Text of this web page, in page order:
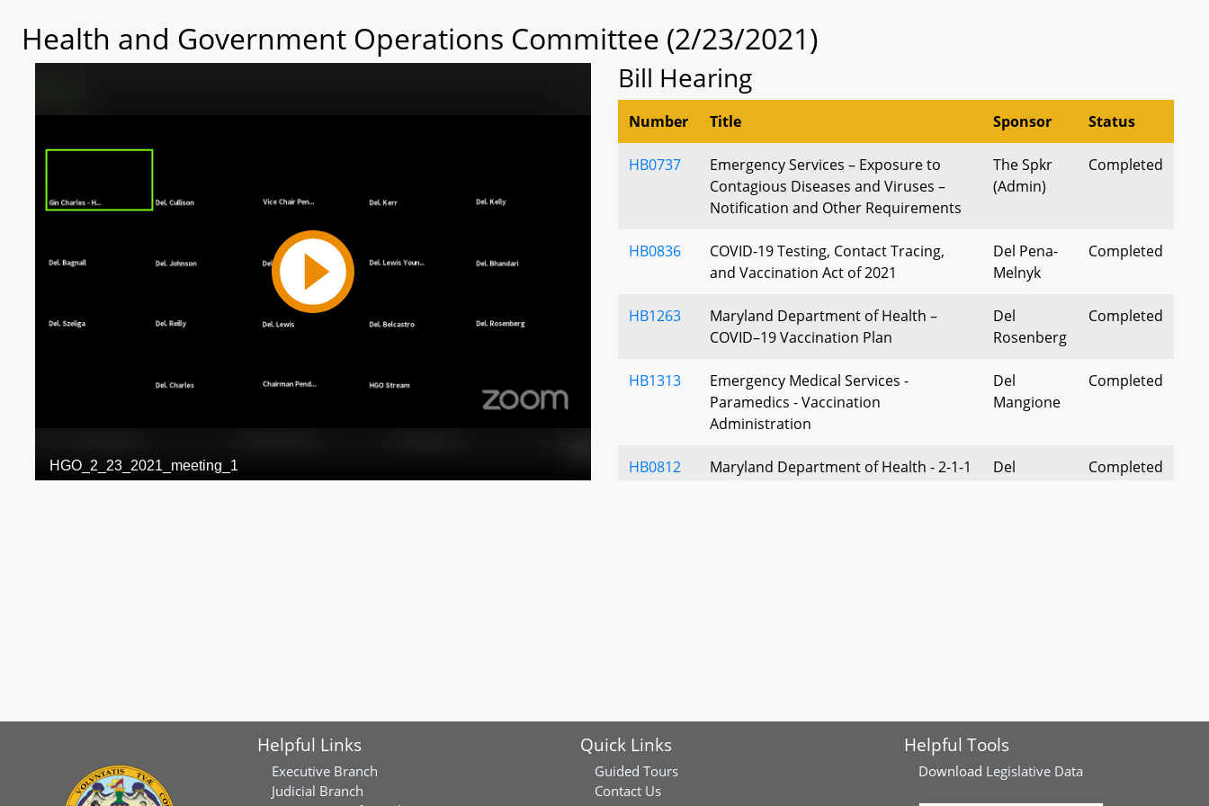
Health and Government Operations Committee (2/23/2021)
Bill Hearing
Number Title Sponsor Status
HB0737
Emergency Services – Exposure to
Contagious Diseases and Viruses –
Notification and Other Requirements
The Spkr
(Admin)
Completed
HB0836
COVID-19 Testing, Contact Tracing,
and Vaccination Act of 2021
Del Pena-
Melnyk
Completed
HB1263
Maryland Department of Health –
COVID–19 Vaccination Plan
Del
Rosenberg
Completed
HB1313
Emergency Medical Services -
Paramedics - Vaccination
Administration
Del
Mangione
Completed
HB0812
Maryland Department of Health - 2-1-1
Del
Completed
HB0934
Public Health – Chief Medical Examiner
– Autopsy Findings and Conclusions
Del
Bartlett
Completed
HB0783
Helpful Links
Executive Branch
Judicial Branch
Quick Links
Guided Tours
Contact Us
Helpful Tools
Download Legislative Data